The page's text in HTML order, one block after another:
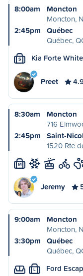
8:00am
Moncton
Moncton,
2:45pm
Québec
Québec,
S Kia Forte
Preet
8:30am
Moncton
716
2:45pm
Saint-
1520 Rte
M
Jeremy
9:00am
Moncton
Moncton,
3:30pm
Québec
Québec,
L Ford